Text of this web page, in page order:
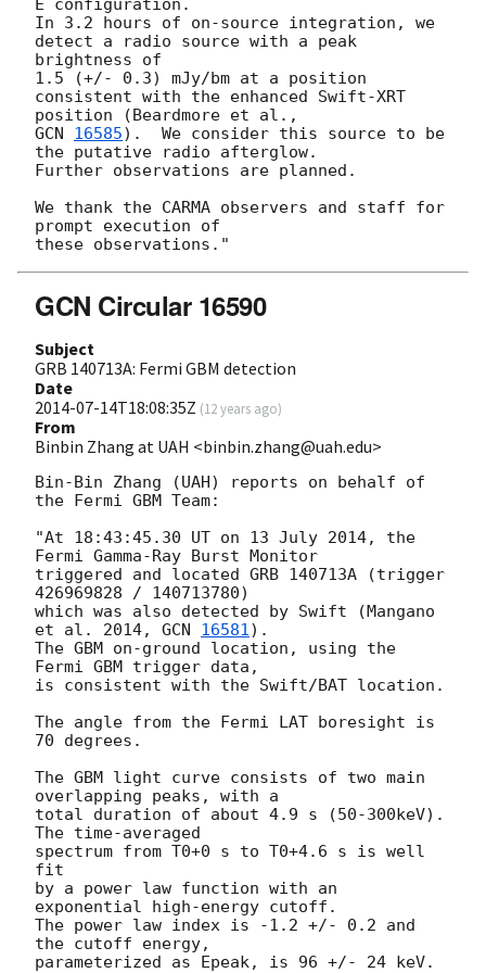
E configuration.
In 3.2 hours of on-source integration, we
detect a radio source with a peak
brightness of
1.5 (+/- 0.3) mJy/bm at a position
consistent with the enhanced Swift-XRT
GCN 16585).  We consider this source to be
the putative radio afterglow.
Further observations are planned.
We thank the CARMA observers and staff for
prompt execution of
GCN Circular 16590
Subject
GRB 140713A: Fermi GBM detection
Date
2014-07-14T18:08:35Z (12 years ago)
From
Binbin Zhang at UAH <binbin.zhang@uah.edu>
Bin-Bin Zhang (UAH) reports on behalf of
the Fermi GBM Team:
"At 18:43:45.30 UT on 13 July 2014, the
Fermi Gamma-Ray Burst Monitor
triggered and located GRB 140713A (trigger
426969828 / 140713780)
which was also detected by Swift (Mangano
et al. 2014, GCN 16581).
The GBM on-ground location, using the
Fermi GBM trigger data,
is consistent with the Swift/BAT location.
The angle from the Fermi LAT boresight is
70 degrees.
The GBM light curve consists of two main
overlapping peaks, with a
total duration of about 4.9 s (50-300keV).
The time-averaged
spectrum from T0+0 s to T0+4.6 s is well
fit
by a power law function with an
exponential high-energy cutoff.
The power law index is -1.2 +/- 0.2 and
the cutoff energy,
parameterized as Epeak, is 96 +/- 24 keV.